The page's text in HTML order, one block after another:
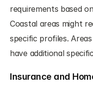
requirements based
Coastal areas might
specific profiles.
have additional
Insurance and